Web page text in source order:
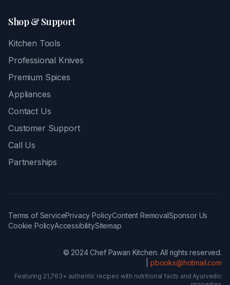
Shop & Support
Kitchen Tools
Professional Knives
Premium Spices
Appliances
Contact Us
Customer Support
Call Us
Partnerships
Terms of ServicePrivacy PolicyContent RemovalSponsor Us
Cookie PolicyAccessibilitySitemap
© 2024 Chef Pawan Kitchen. All rights reserved.
pbooks@hotmail.com
Featuring 21,763+ authentic recipes with nutritional facts and Ayurvedic